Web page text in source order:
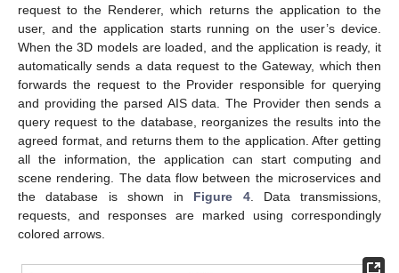
request to the Renderer, which returns the application to the
user, and the application starts running on the user’s device.
When the 3D models are loaded, and the application is ready, it
automatically sends a data request to the Gateway, which then
forwards the request to the Provider responsible for querying
and providing the parsed AIS data. The Provider then sends a
query request to the database, reorganizes the results into the
agreed format, and returns them to the application. After getting
all the information, the application can start computing and
scene rendering. The data flow between the microservices and
the database is shown in Figure 4. Data transmissions,
requests, and responses are marked using correspondingly
colored arrows.